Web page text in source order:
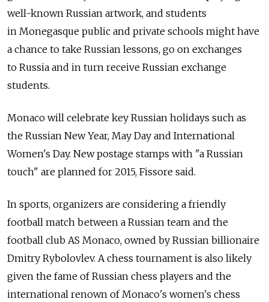
well-known Russian artwork, and students
in Monegasque public and private schools might have
a chance to take Russian lessons, go on exchanges
to Russia and in turn receive Russian exchange
students.
Monaco will celebrate key Russian holidays such as
the Russian New Year, May Day and International
Women's Day. New postage stamps with "a Russian
touch" are planned for 2015, Fissore said.
In sports, organizers are considering a friendly
football match between a Russian team and the
football club AS Monaco, owned by Russian billionaire
Dmitry Rybolovlev. A chess tournament is also likely
given the fame of Russian chess players and the
international renown of Monaco's women's chess